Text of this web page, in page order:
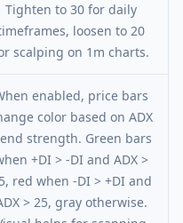
Tighten to 30 for daily
loosen to 20
scalping on 1m charts.
enabled, price bars
color based on ADX
strength. Green bars
+DI > -DI and ADX >
red when -DI > +DI and
> 25, gray otherwise.